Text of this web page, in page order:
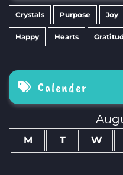
Crystals Purpose Joy
Happy Hearts
Calender
M T W